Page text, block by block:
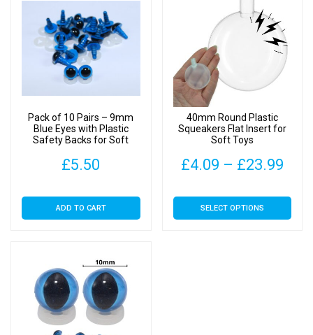
Pack of 10 Pairs – 9mm
Blue Eyes with Plastic
Safety Backs for Soft
£5.50
ADD TO CART
40mm Round Plastic
Squeakers Flat Insert for
Soft Toys
£4.09 – £23.99
SELECT OPTIONS
This
product